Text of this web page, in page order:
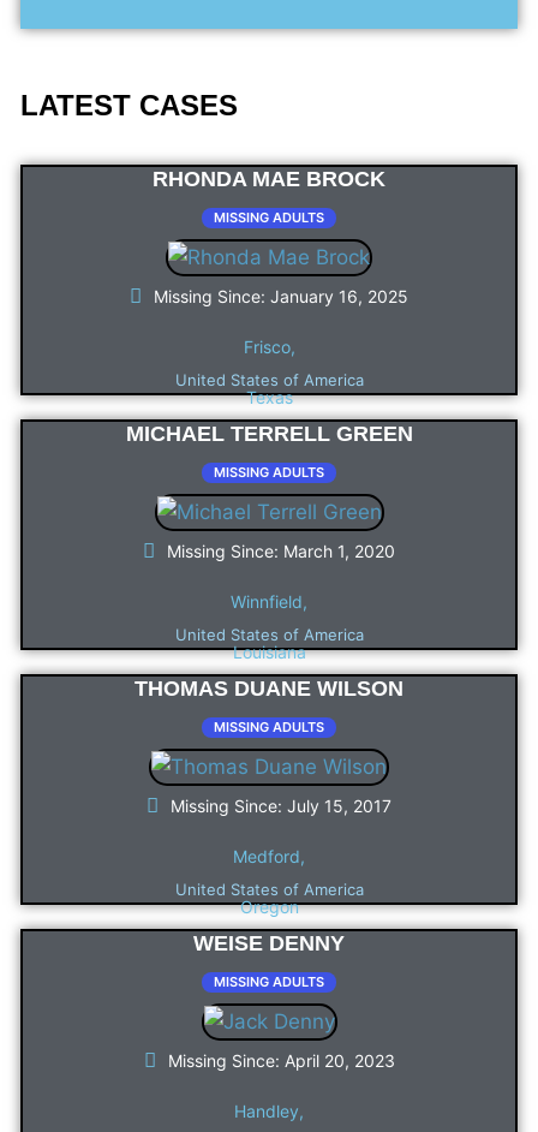
LATEST CASES
RHONDA MAE BROCK
MISSING ADULTS
Missing Since: January 16, 2025
Frisco,
Texas
United States of America
MICHAEL TERRELL GREEN
MISSING ADULTS
Missing Since: March 1, 2020
Winnfield,
Louisiana
United States of America
THOMAS DUANE WILSON
MISSING ADULTS
Missing Since: July 15, 2017
Medford,
Oregon
United States of America
WEISE DENNY
MISSING ADULTS
Missing Since: April 20, 2023
Handley,